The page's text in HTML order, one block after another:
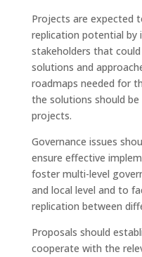
Projects are expected
replication potential by
stakeholders that
solutions and
roadmaps needed for
the solutions should
projects.
Governance issues
ensure effective
foster multi-level
and local level and to
replication between
Proposals should
cooperate with the